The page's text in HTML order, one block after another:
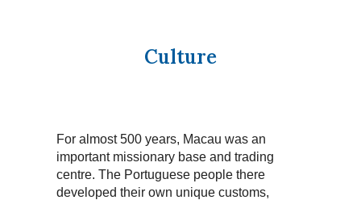
Culture
For almost 500 years, Macau was an
important missionary base and trading
centre. The Portuguese people there
developed their own unique customs,